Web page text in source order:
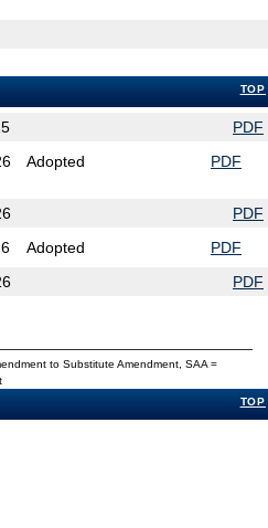
TOP
PDF
Adopted PDF
PDF
Adopted
PDF
PDF
to Substitute Amendment, SAA =
TOP